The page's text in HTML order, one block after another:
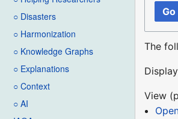
○ Disasters
○ Harmonization
○ Knowledge Graphs
○ Explanations
○ Context
○ AI
Go
The
View (